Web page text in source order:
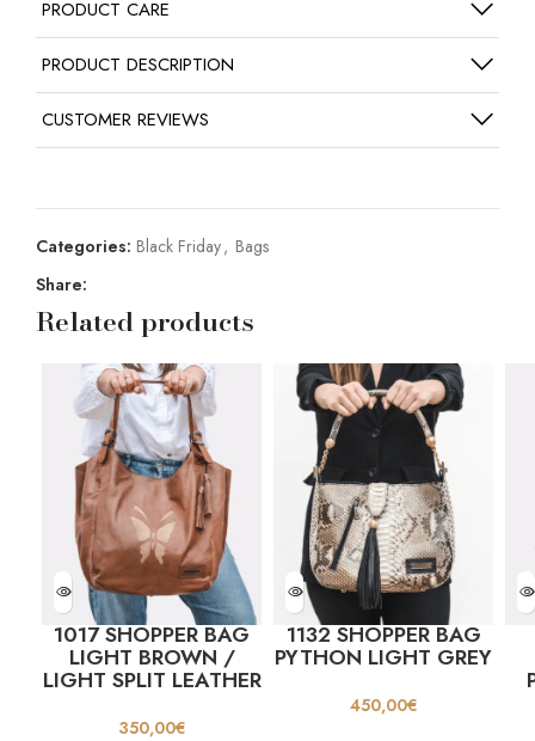
PRODUCT CARE
PRODUCT DESCRIPTION
CUSTOMER REVIEWS
Categories: Black Friday, Bags
Share:
Related products
1017 SHOPPER BAG
LIGHT BROWN /
LIGHT SPLIT LEATHER
350,00€
1132 SHOPPER BAG
PYTHON LIGHT GREY
450,00€